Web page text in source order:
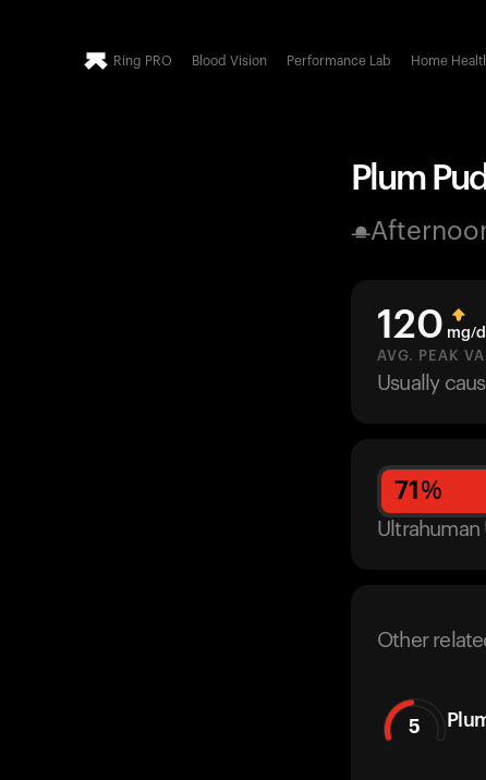
Ring PRO Blood Vision Performance Lab Home
Plum
120 mg/
AVG. PEAK
Usually
71 %
Ultrahuman
Other
5